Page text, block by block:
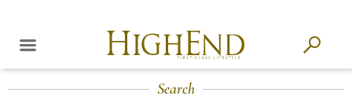
Search